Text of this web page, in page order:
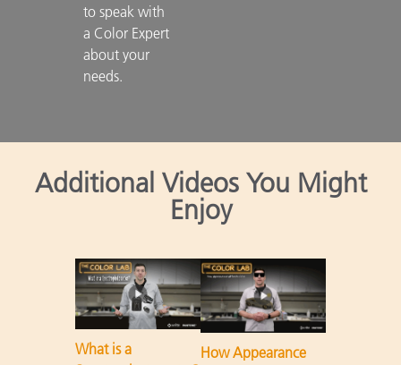
to speak with
a Color Expert
about your
needs.
Additional Videos You Might
Enjoy
What is a
How Appearance